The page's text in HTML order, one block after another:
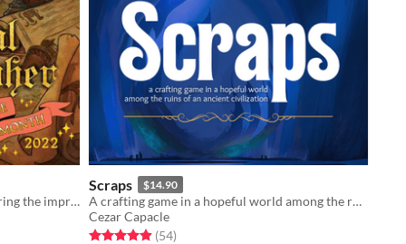
A worldbuilding tabletop rpg exploring the imprecision of maps
Scraps $14.90
A crafting game in a hopeful world among the ruins of an ancient civilization
Cezar Capacle
Rated 4.9 out of 5 stars
(54total ratings
)